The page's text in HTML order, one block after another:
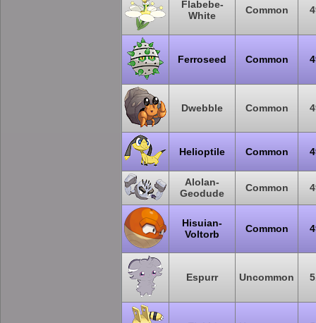
Flabebe-
White
Common
Ferroseed Common
Dwebble Common
Helioptile Common
Alolan-
Geodude
Common
Hisuian-
Voltorb
Common
Espurr Uncommon